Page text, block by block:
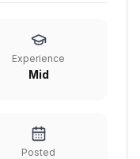
Experience
Mid
Posted